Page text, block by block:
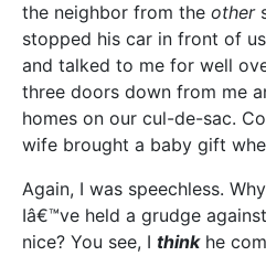
the neighbor from the other
stopped his car in front of
and talked to me for well
three doors down from me
homes on our cul-de-sac.
wife brought a baby gift
Again, I was speechless.
Iâ€™ve held a grudge
nice? You see, I thinkhe